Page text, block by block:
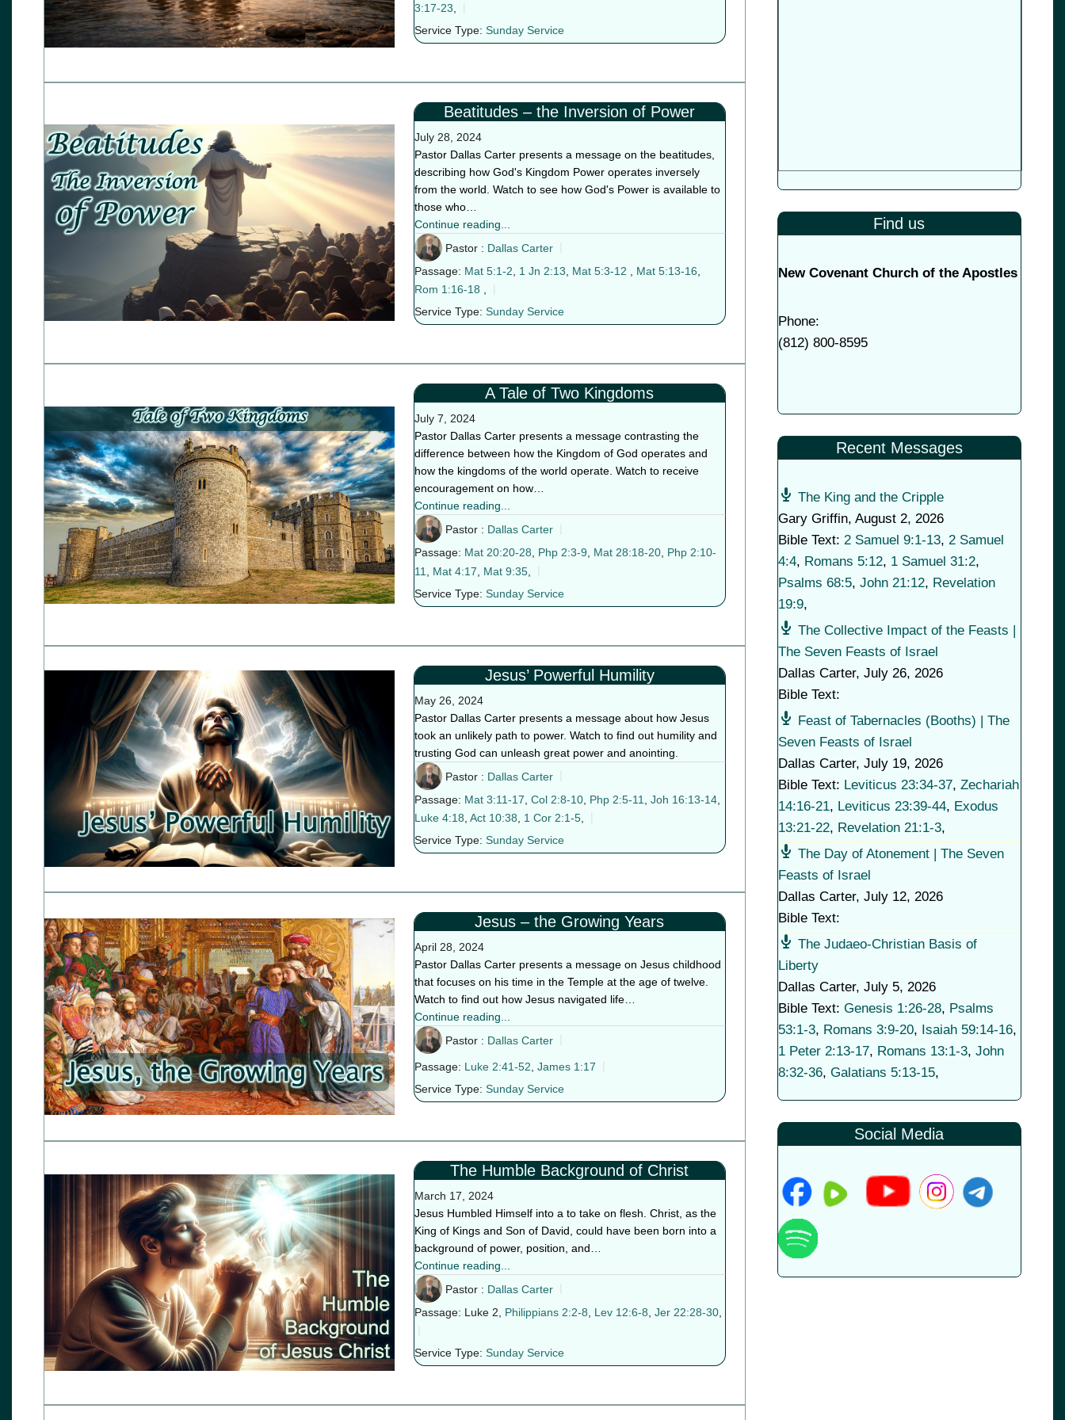
3:17-23,
Service Type: Sunday Service
Beatitudes – the Inversion of Power
July 28, 2024
Pastor Dallas Carter presents a message on the beatitudes,
describing how God's Kingdom Power operates inversely
from the world. Watch to see how God's Power is available to
those who…
Continue reading...
Pastor : Dallas Carter
Passage: Mat 5:1-2, 1 Jn 2:13, Mat 5:3-12 , Mat 5:13-16,
Rom 1:16-18 ,
Service Type: Sunday Service
A Tale of Two Kingdoms
July 7, 2024
Pastor Dallas Carter presents a message contrasting the
difference between how the Kingdom of God operates and
how the kingdoms of the world operate. Watch to receive
encouragement on how…
Continue reading...
Pastor : Dallas Carter
Passage: Mat 20:20-28, Php 2:3-9, Mat 28:18-20, Php 2:10-
11
Mat 4:17 Mat 9:35,
Service Type: Sunday Service
Jesus’ Powerful Humility
May 26, 2024
Pastor Dallas Carter presents a message about how Jesus
took an unlikely path to power. Watch to find out humility and
trusting God can unleash great power and anointing.
Pastor : Dallas Carter
Passage: Mat 3:11-17 Col 2:8-10, Php 2:5-11 Joh 16:13-14,
Luke 4:18, Act 10:38, 1 Cor 2:1-5,
Service Type: Sunday Service
Jesus – the Growing Years
April 28, 2024
Pastor Dallas Carter presents a message on Jesus childhood
that focuses on his time in the Temple at the age of twelve.
Watch to find out how Jesus navigated life…
Continue reading...
Pastor : Dallas Carter
Passage: Luke 2:41-52, James 1:17
Service Type: Sunday Service
The Humble Background of Christ
March 17, 2024
Jesus Humbled Himself into a to take on flesh. Christ, as the
King of Kings and Son of David, could have been born into a
background of power, position, and…
Continue reading...
Pastor : Dallas Carter
Passage: Luke 2, Philippians 2:2-8, Lev 12:6-8, Jer 22:28-30,
Service Type: Sunday Service
Find us
New Covenant Church of the Apostles
Phone:
(812) 800-8595
Recent Messages
The King and the Cripple
Gary Griffin, August 2, 2026
Bible Text: 2 Samuel 9:1-13, 2 Samuel
4:4, Romans 5:12, 1 Samuel 31:2,
Psalms 68:5, John 21:12, Revelation
19:9,
The Collective Impact of the Feasts |
The Seven Feasts of Israel
Dallas Carter, July 26, 2026
Bible Text:
Feast of Tabernacles (Booths) | The
Seven Feasts of Israel
Dallas Carter, July 19, 2026
Bible Text: Leviticus 23:34-37, Zechariah
14:16-21, Leviticus 23:39-44, Exodus
13:21-22, Revelation 21:1-3,
The Day of Atonement | The Seven
Feasts of Israel
Dallas Carter, July 12, 2026
Bible Text:
The Judaeo-Christian Basis of
Liberty
Dallas Carter, July 5, 2026
Bible Text: Genesis 1:26-28, Psalms
53:1-3, Romans 3:9-20, Isaiah 59:14-16,
1 Peter 2:13-17, Romans 13:1-3, John
8:32-36, Galatians 5:13-15,
Social Media